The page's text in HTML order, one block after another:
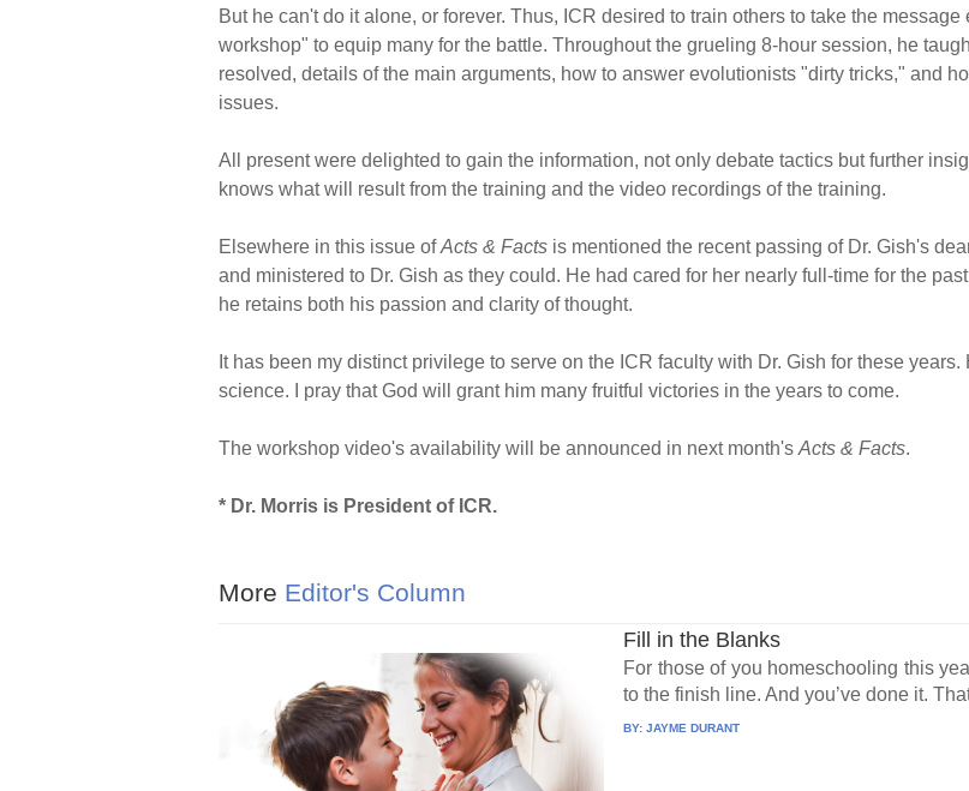
But he can't do it alone, or forever. Thus, ICR desired to train others to take the
workshop" to equip many for the battle. Throughout the grueling 8-hour session, he
resolved, details of the main arguments, how to answer evolutionists "dirty tricks," and
issues.
All present were delighted to gain the information, not only debate tactics but further
knows what will result from the training and the video recordings of the training.
Elsewhere in this issue ofActs & Facts is mentioned the recent passing of Dr. Gish's
and ministered to Dr. Gish as they could. He had cared for her nearly full-time for the
he retains both his passion and clarity of thought.
It has been my distinct privilege to serve on the ICR faculty with Dr. Gish for these
science. I pray that God will grant him many fruitful victories in the years to come.
The workshop video's availability will be announced in next month's Acts & Facts.
* Dr. Morris is President of ICR.
More Editor's Column
Fill in the Blanks
For those of you homeschooling this
to the finish line. And you’ve done it.
BY:JAYME DURANT